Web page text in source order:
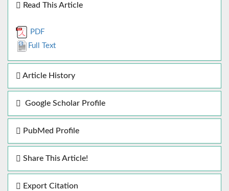
Read This Article
PDF
Full Text
Article History
Google Scholar Profile
PubMed Profile
Share This Article!
Export Citation